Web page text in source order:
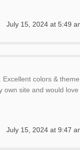
July 15, 2024 at 5:49
July 15, 2024 at 9:47
colors &
own site and would